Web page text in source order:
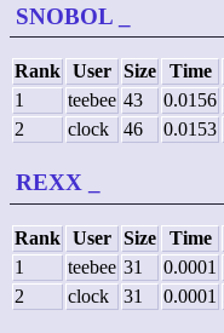
SNOBOL
Rank User Size Time
1
teebee 43 0.0156
2
clock 46 0.0153
REXX
Rank User Size Time
1
teebee 31 0.0001
2
clock 31 0.0001